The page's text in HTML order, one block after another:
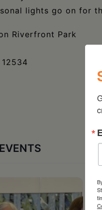
lights go on for
Riverfront Park